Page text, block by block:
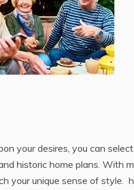
your desires, you can
historic home plans. With
your unique sense of style.